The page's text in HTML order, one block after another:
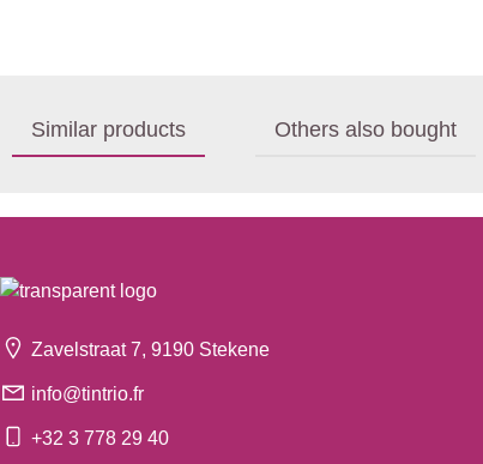
Similar products Others also bought
Zavelstraat 7, 9190 Stekene
info@tintrio.fr
+32 3 778 29 40